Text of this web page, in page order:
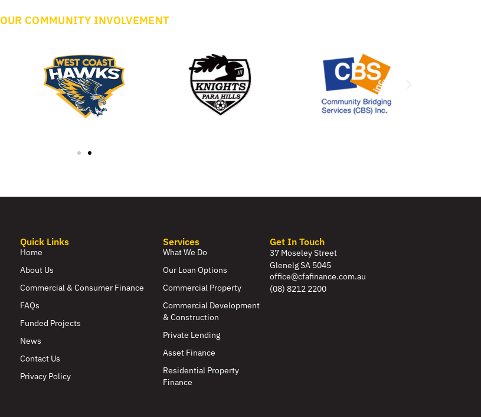
OUR COMMUNITY INVOLVEMENT
Quick Links
Home
About Us
Commercial & Consumer Finance
FAQs
Funded Projects
News
Contact Us
Privacy Policy
Services
What We Do
Our Loan Options
Commercial Property
Commercial Development
& Construction
Private Lending
Asset Finance
Residential Property
Finance
Get In Touch
37 Moseley Street
Glenelg SA 5045
office@cfafinance.com.au
(08) 8212 2200